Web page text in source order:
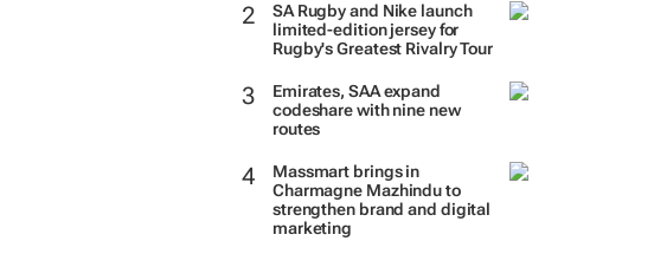
SA Rugby and Nike launch
limited-edition jersey for
Rugby's Greatest Rivalry Tour
Emirates, SAA expand
codeshare with nine new
routes
Massmart brings in
Charmagne Mazhindu to
strengthen brand and digital
marketing